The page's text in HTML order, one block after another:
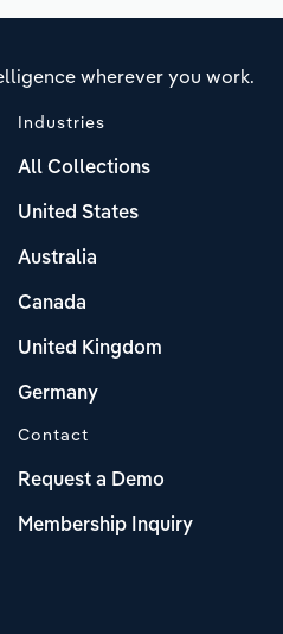
wherever you work.
Industries
All Collections
United States
Australia
Canada
United Kingdom
Germany
Contact
Request a Demo
Membership Inquiry